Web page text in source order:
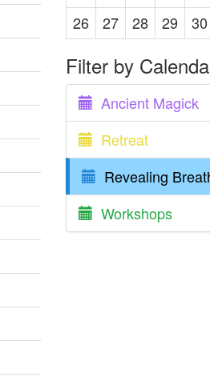
26
27 28 29 30
Filter by
Ancient Magick
Retreat
Revealing
Workshops